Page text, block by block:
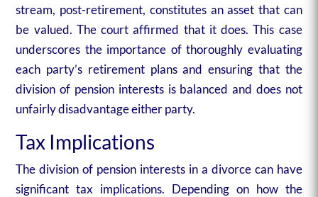
stream, post-retirement, constitutes an asset that can
be valued. The court affirmed that it does. This case
underscores the importance of thoroughly evaluating
each party’s retirement plans and ensuring that the
division of pension interests is balanced and does not
unfairly disadvantage either party.
Tax Implications
The division of pension interests in a divorce can have
significant tax implications. Depending on how the